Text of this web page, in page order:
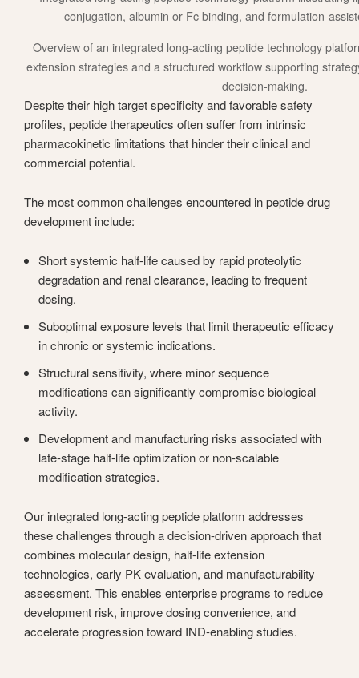
Overview of an integrated long-acting peptide technology
extension strategies and a structured workflow supporting
decision-making.
Despite their high target specificity and favorable safety
profiles, peptide therapeutics often suffer from intrinsic
pharmacokinetic limitations that hinder their clinical and
commercial potential.
The most common challenges encountered in peptide drug
development include:
Short systemic half-life caused by rapid proteolytic
degradation and renal clearance, leading to frequent
dosing.
Suboptimal exposure levels that limit therapeutic efficacy
in chronic or systemic indications.
Structural sensitivity, where minor sequence
modifications can significantly compromise biological
activity.
Development and manufacturing risks associated with
late-stage half-life optimization or non-scalable
modification strategies.
Our integrated long-acting peptide platform addresses
these challenges through a decision-driven approach that
combines molecular design, half-life extension
technologies, early PK evaluation, and manufacturability
assessment. This enables enterprise programs to reduce
development risk, improve dosing convenience, and
accelerate progression toward IND-enabling studies.